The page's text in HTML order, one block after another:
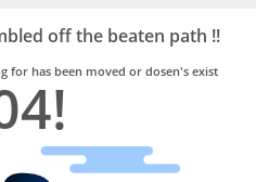
off the beaten path !!
for has been moved or dosen's exist